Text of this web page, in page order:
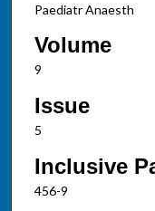
Paediatr Anaesth
Volume
9
Issue
5
Inclusive
456-9